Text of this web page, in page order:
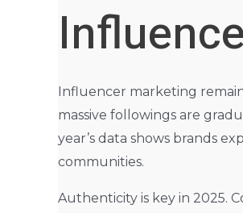
Influencer marketing
massive followings are
year’s data shows brands
communities.
Authenticity is key in 2025.